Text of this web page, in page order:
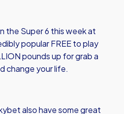
the Super 6 this week at
popular FREE to play
pounds up for grab a
change your life.
also have some great